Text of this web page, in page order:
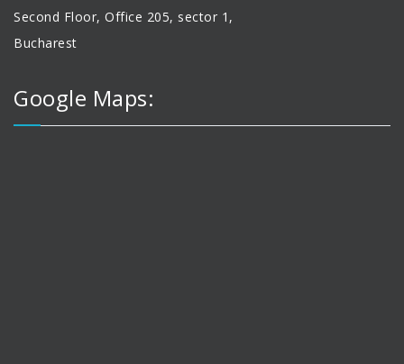
Second Floor, Office 205, sector 1,
Bucharest
Google Maps: